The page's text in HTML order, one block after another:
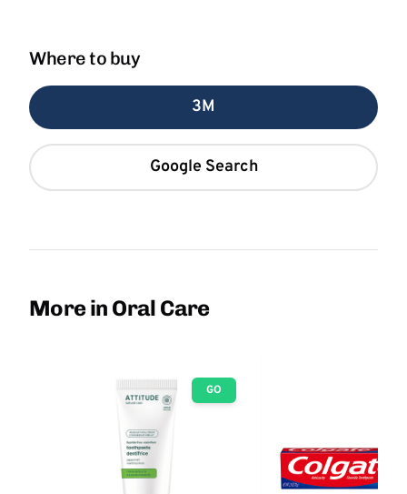
Where to buy
3M
Google Search
More in Oral Care
GO